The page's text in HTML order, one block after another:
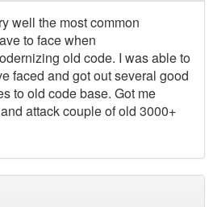
well the most common
to face when
old code. I was able to
faced and got out several good
to old code base. Got me
attack couple of old 3000+